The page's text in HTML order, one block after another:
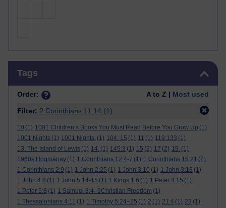
Tags
Order: A to Z | Most used
Filter: 2 Corinthians 11:14 (1)
10 (1) 1001 Children’s Books You Must Read Before You Grow Up (1)
1001 Nights (1) 1001 Nights. (1) 104: 15 (1) 11 (1) 119:133 (1)
13. The Island of Lewis (1) 14. (1) 145:3 (1) 15 (2) 17 (2) 19. (1)
1960s Hogmanay (1) 1 Corinthians 12:4-7 (1) 1 Corinthians 15:21 (2)
1 Corinthians 2:9 (1) 1 John 2:25 (1) 1 John 3:10 (1) 1 John 3:18 (1)
1 John 4:8 (1) 1 John 5:14-15 (1) 1 Kings 1:6 (1) 1 Peter 4:15 (1)
1 Peter 5:8 (1) 1 Samuel 8:4–9Christian Freedom (1)
1 Thessalonians 4:11 (1) 1 Timothy 5:24–25 (1) 2 (1) 21:4 (1) 23 (1)